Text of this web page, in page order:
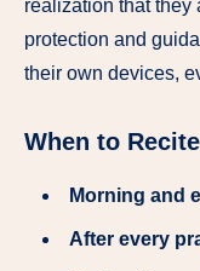
realization that they
protection and
their own devices,
When to Recite
Morning and
After every